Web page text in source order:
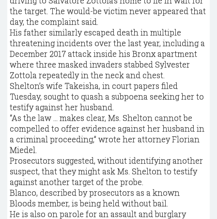
the target. The would-be victim never appeared that
day, the complaint said.
His father similarly escaped death in multiple
threatening incidents over the last year, including a
December 2017 attack inside his Bronx apartment
where three masked invaders stabbed Sylvester
Zottola repeatedly in the neck and chest.
Shelton’s wife Takeisha, in court papers filed
Tuesday, sought to quash a subpoena seeking her to
testify against her husband.
“As the law … makes clear, Ms. Shelton cannot be
compelled to offer evidence against her husband in
a criminal proceeding,” wrote her attorney Florian
Miedel.
Prosecutors suggested, without identifying another
suspect, that they might ask Ms. Shelton to testify
against another target of the probe.
Blanco, described by prosecutors as a known
Bloods member, is being held without bail.
He is also on parole for an assault and burglary